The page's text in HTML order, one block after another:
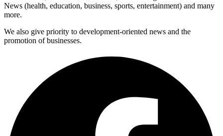
News (health, education, business, sports, entertainment) and many
more.
We also give priority to development-oriented news and the
promotion of businesses.